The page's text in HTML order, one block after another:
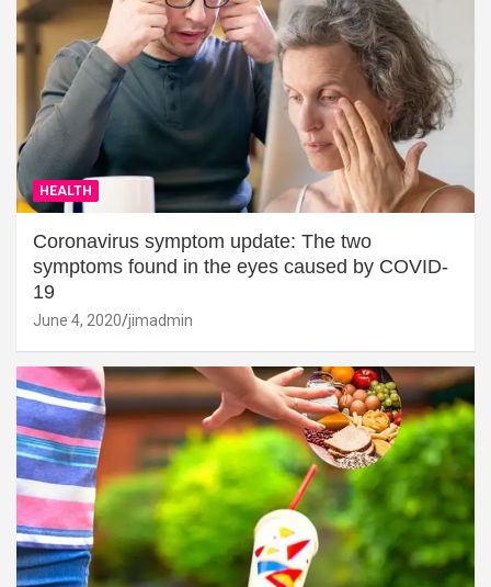
HEALTH
Coronavirus symptom update: The two
symptoms found in the eyes caused by COVID-
19
June 4, 2020 jimadmin